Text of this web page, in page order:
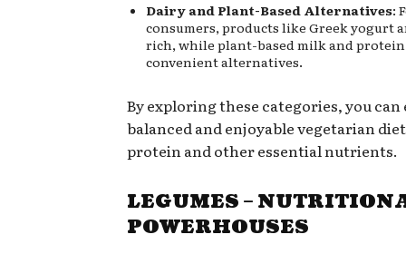
Dairy and Plant-Based Alternatives:
consumers, products like Greek yogurt
rich, while plant-based milk and
convenient alternatives.
By exploring these categories, you can
balanced and enjoyable vegetarian
protein and other essential nutrients.
LEGUMES –
POWERHOUSES